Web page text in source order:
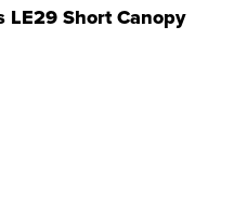
LE29 Short Canopy